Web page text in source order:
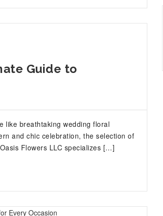
Guide to
like breathtaking wedding floral
and chic celebration, the selection of
Flowers LLC specializes […]